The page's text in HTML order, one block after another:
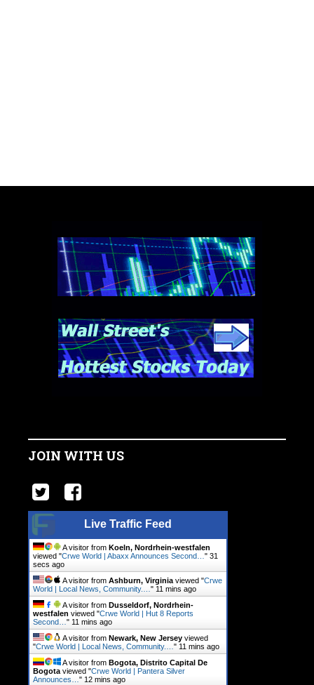
JOIN WITH US
Live Traffic Feed
A visitor from Koeln, Nordrhein-westfalen
viewed "Crwe World | Abaxx Announces Second… " 32
secs ago
A visitor from Ashburn, Virginia viewed "Crwe
World | Local News, Community.… " 11 mins ago
A visitor from Dusseldorf, Nordrhein-
westfalen viewed "Crwe World | Hut 8 Reports
Second… " 11 mins ago
A visitor from Newark, New Jersey viewed
"Crwe World | Local News, Community.… " 11 mins ago
A visitor from Bogota, Distrito Capital De
Bogota viewed "Crwe World | Pantera Silver
Announces… " 12 mins ago